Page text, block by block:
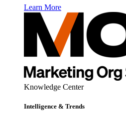
Learn More
Knowledge Center
Intelligence & Trends